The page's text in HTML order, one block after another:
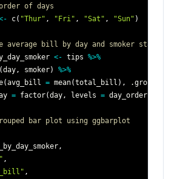
of days
c( "Thur" , "Fri" , "Sat" , "Sun" )
average bill by day and smoker status
<- tips %>%
(day, smoker)
%>%
(avg_bill = mean(total_bill ) , .groups
= factor(day, levels = day_order
bar plot using ggbarplot
,
,
,